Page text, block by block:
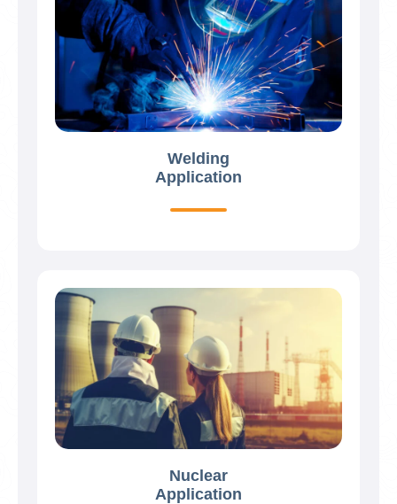
Welding
Application
Nuclear
Application